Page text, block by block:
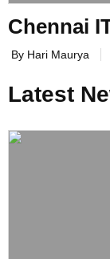
Chennai
By Hari Maurya
Latest